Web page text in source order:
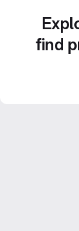
find